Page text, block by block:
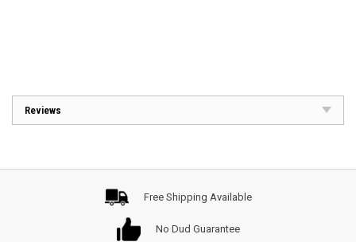
Reviews
Free Shipping Available
No Dud Guarantee